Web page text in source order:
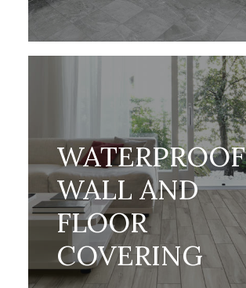
WATERPROOF
WALL AND
FLOOR
COVERING